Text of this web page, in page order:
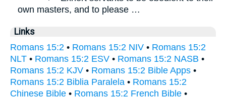
own masters, and to please …
Links
Romans 15:2 • Romans 15:2 NIV • Romans 15:2
NLT • Romans 15:2 ESV • Romans 15:2 NASB •
Romans 15:2 KJV • Romans 15:2 Bible Apps •
Romans 15:2 Biblia Paralela • Romans 15:2
Chinese Bible • Romans 15:2 French Bible •